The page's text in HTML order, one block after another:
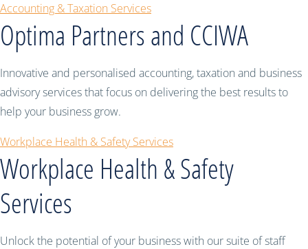
Accounting & Taxation Services
Optima Partners and CCIWA
Innovative and personalised accounting, taxation and business
advisory services that focus on delivering the best results to
help your business grow.
Workplace Health & Safety Services
Workplace Health & Safety
Services
Unlock the potential of your business with our suite of staff